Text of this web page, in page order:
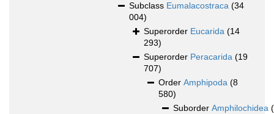
Subclass Eumalacostraca (34
004)
Superorder Eucarida (14
293)
Superorder Peracarida (19
707)
Order Amphipoda (8
580)
Suborder Amphilochidea